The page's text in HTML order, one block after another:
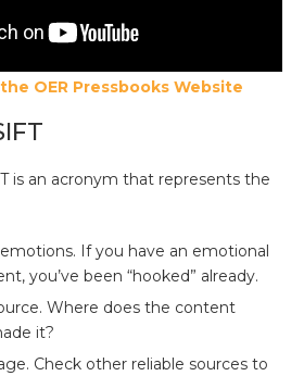
OER Pressbooks Website
is an acronym that represents the
If you have an emotional
you’ve been “hooked” already.
Where does the content
it?
Check other reliable sources to